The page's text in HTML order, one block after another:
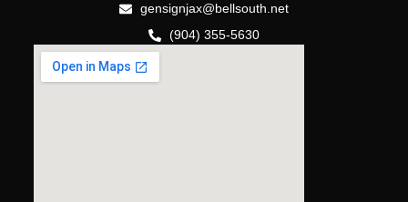
gensignjax@bellsouth.net
(904) 355-5630